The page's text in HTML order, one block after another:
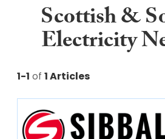
Scottish &
Electricity
1-1 of 1 Articles